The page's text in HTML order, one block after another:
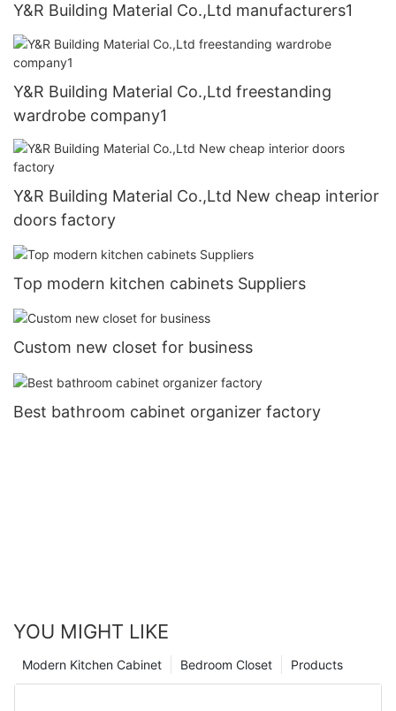
Y&R Building Material Co.,Ltd manufacturers1
Y&R Building Material Co.,Ltd freestanding
wardrobe company1
Y&R Building Material Co.,Ltd New cheap interior
doors factory
Top modern kitchen cabinets Suppliers
Custom new closet for business
Best bathroom cabinet organizer factory
YOU MIGHT LIKE
Products
Bedroom Closet
Modern Kitchen Cabinet